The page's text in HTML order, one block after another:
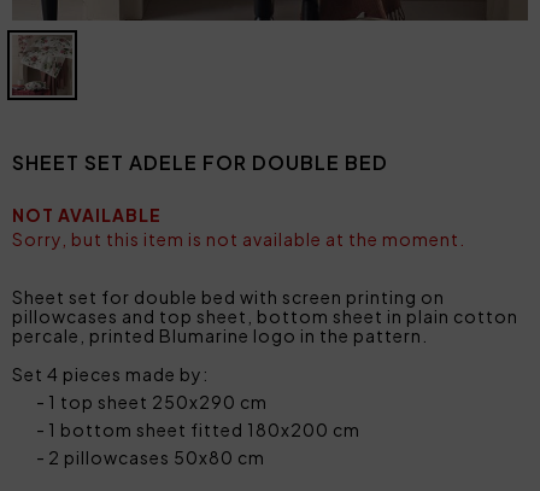
SHEET SET ADELE FOR DOUBLE BED
NOT AVAILABLE
Sorry, but this item is not available at the moment.
Sheet set for double bed with screen printing on
pillowcases and top sheet, bottom sheet in plain cotton
percale, printed Blumarine logo in the pattern.
Set 4 pieces made by:
1 top sheet 250x290 cm
1 bottom sheet fitted 180x200 cm
2 pillowcases 50x80 cm